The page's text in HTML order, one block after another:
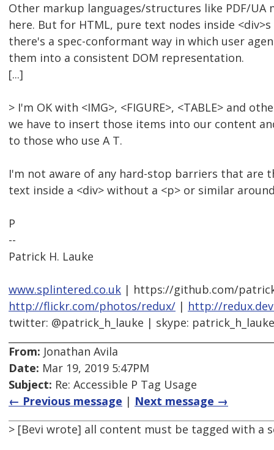
Other markup languages/structures like PDF/
here. But for HTML, pure text nodes inside
there's a spec-conformant way in which user
them into a consistent DOM representation.
[...]
> I'm OK with <IMG>, <FIGURE>, <TABLE> and
we have to insert those items into our content
to those who use A T.
I'm not aware of any hard-stop barriers that are
text inside a <div> without a <p> or similar
P
--
Patrick H. Lauke
www.splintered.co.uk | https://github.com/
http://flickr.com/photos/redux/ | http://
twitter: @patrick_h_lauke | skype: patrick_h_lauke
From: Jonathan Avila
Date: Mar 19, 2019 5:47PM
Subject: Re: Accessible P Tag Usage
← Previous message | Next message →
> [Bevi wrote] all content must be tagged with a